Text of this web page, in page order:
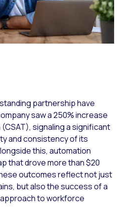
partnership have
saw a 250% increase
signaling a significant
and consistency of its
this, automation
that drove more than $20
outcomes reflect not just
but also the success of a
to workforce